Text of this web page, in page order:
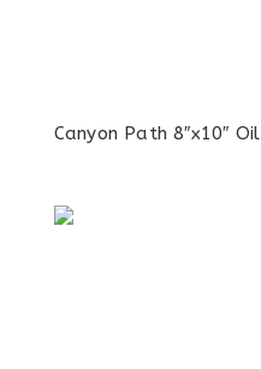
Canyon Path 8″x10″ Oil